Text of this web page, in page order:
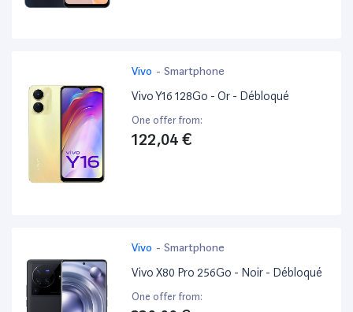
Vivo - Smartphone
Vivo Y16 128Go - Or - Débloqué
One offer from:
122,04 €
Vivo - Smartphone
Vivo X80 Pro 256Go - Noir - Débloqué
One offer from: